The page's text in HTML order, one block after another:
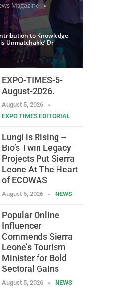
Magazine
to Knowledge
Unmatchable’ Dr
EXPO-TIMES-5-
August-2026.
August 5, 2026
EXPO TIMES EDITORIAL
Lungi is Rising –
Bio’s Twin Legacy
Projects Put Sierra
Leone At The Heart
of ECOWAS
August 5, 2026 NEWS
Popular Online
Influencer
Commends Sierra
Leone’s Tourism
Minister for Bold
Sectoral Gains
August 5, 2026 NEWS